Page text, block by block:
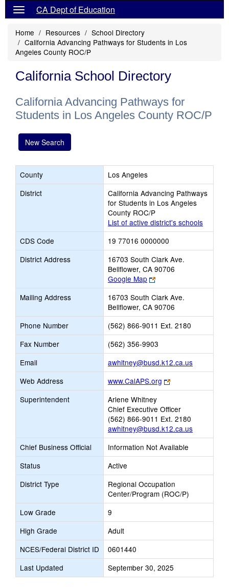
CA Dept of Education
Home Resources
School Directory
California Advancing Pathways for Students in Los
Angeles County ROC/P
California School Directory
California Advancing Pathways for
Students in Los Angeles County ROC/P
New Search
County
Los Angeles
District
California Advancing Pathways
for Students in Los Angeles
County ROC/P
List of active district's schools
CDS Code
19 77016 0000000
District Address
16703 South Clark Ave.
Bellflower, CA 90706
Google Map
Link
opens
new
browser
tab
Mailing Address
16703 South Clark Ave.
Bellflower, CA 90706
Phone Number
(562) 866-9011 Ext. 2180
Fax Number
(562) 356-9903
Email
awhitney@busd.k12.ca.usLink
opens
Email
Web Address www.CalAPS.org
Link
opens
browser
tab
Superintendent
Arlene Whitney
Chief Executive Officer
(562) 866-9011 Ext. 2180
awhitney@busd.k12.ca.us
Chief Business Official
Information Not Available
Status
Active
District Type
Regional Occupation
Center/Program (ROC/P)
Low Grade
9
High Grade
Adult
NCES/Federal District ID
0601440
Last Updated
September 30, 2025